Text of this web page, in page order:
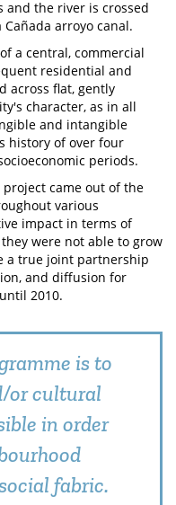
and the river is crossed
arroyo canal.
a central, commercial
residential and
across flat, gently
character, as in all
and intangible
history of over four
periods.
came out of the
various
impact in terms of
were not able to grow
a true joint partnership
and diffusion for
2010.
is to
or cultural
in order
fabric.